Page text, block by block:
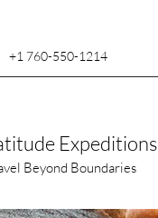
+1 760-550-1214
Expeditions
Beyond Boundaries